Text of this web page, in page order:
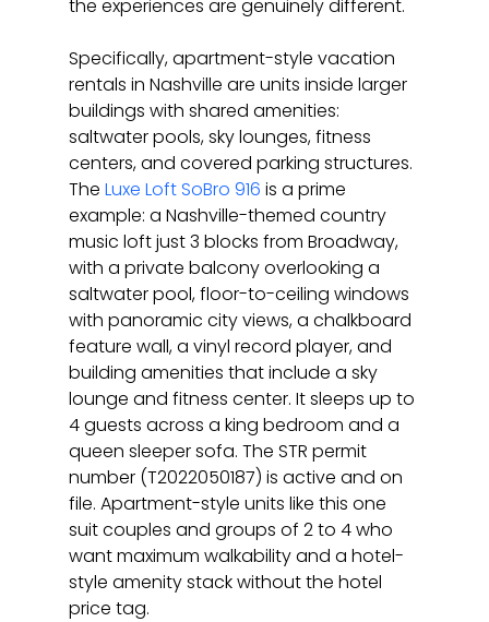
the experiences are genuinely different.
Specifically, apartment-style vacation
rentals in Nashville are units inside larger
buildings with shared amenities:
saltwater pools, sky lounges, fitness
centers, and covered parking structures.
The Luxe Loft SoBro 916 is a prime
example: a Nashville-themed country
music loft just 3 blocks from Broadway,
with a private balcony overlooking a
saltwater pool, floor-to-ceiling windows
with panoramic city views, a chalkboard
feature wall, a vinyl record player, and
building amenities that include a sky
lounge and fitness center. It sleeps up to
4 guests across a king bedroom and a
queen sleeper sofa. The STR permit
number (T2022050187) is active and on
file. Apartment-style units like this one
suit couples and groups of 2 to 4 who
want maximum walkability and a hotel-
style amenity stack without the hotel
price tag.